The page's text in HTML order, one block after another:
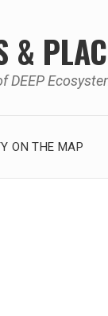
&
DEEP
ON THE MAP